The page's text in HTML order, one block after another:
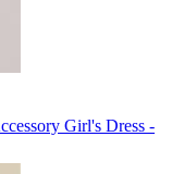
Girl's Dress -